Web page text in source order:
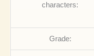
characters:
Grade: